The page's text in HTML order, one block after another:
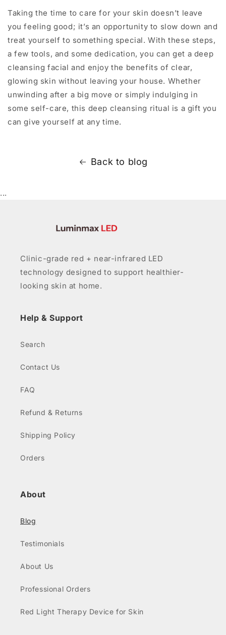
Taking the time to care for your skin doesn’t leave
you feeling good; it’s an opportunity to slow down and
treat yourself to something special. With these steps,
a few tools, and some dedication, you can get a deep
cleansing facial and enjoy the benefits of clear,
glowing skin without leaving your house. Whether
unwinding after a big move or simply indulging in
some self-care, this deep cleansing ritual is a gift you
can give yourself at any time.
Back to blog
...
Clinic-grade red + near-infrared LED
technology designed to support healthier-
looking skin at home.
Help & Support
Search
Contact Us
FAQ
Refund & Returns
Shipping Policy
Orders
About
Blog
Testimonials
About Us
Professional Orders
Red Light Therapy Device for Skin